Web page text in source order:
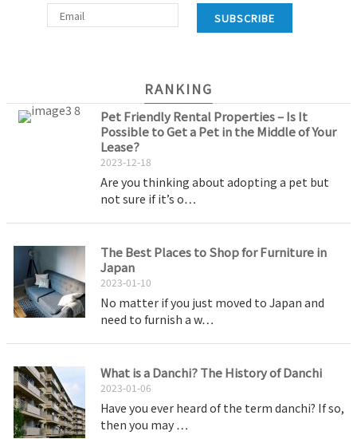
RANKING
Pet Friendly Rental Properties – Is It
Possible to Get a Pet in the Middle of Your
Lease?
2023-12-18
Are you thinking about adopting a pet but
not sure if it’s o…
The Best Places to Shop for Furniture in
Japan
2023-01-10
No matter if you just moved to Japan and
need to furnish a w…
What is a Danchi? The History of Danchi
2023-01-06
Have you ever heard of the term danchi? If so,
then you may …
SUBSCRIBE